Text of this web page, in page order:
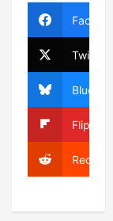
Twitter
Bluesky
Reddit